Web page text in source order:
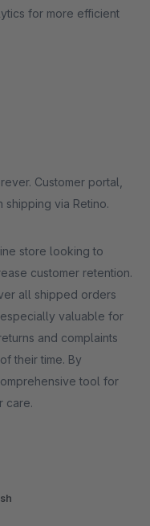
for more efficient
Customer portal,
via Retino.
store looking to
customer retention.
all shipped orders
valuable for
and complaints
their time. By
tool for
care.